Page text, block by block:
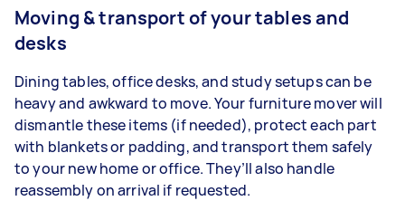
Moving & transport of your tables and
desks
Dining tables, office desks, and study setups can be
heavy and awkward to move. Your furniture mover will
dismantle these items (if needed), protect each part
with blankets or padding, and transport them safely
to your new home or office. They’ll also handle
reassembly on arrival if requested.